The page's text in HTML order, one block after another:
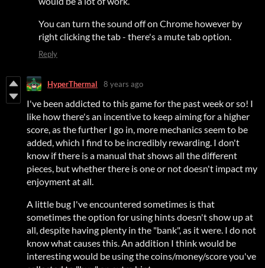
You can turn the sound off on Chrome however by
right clicking the tab - there's a mute tab option.
Reply
HyperThermal 8 years ago
I've been addicted to this game for the past week or so! I
like how there's an incentive to keep aiming for a higher
score, as the further I go in, more mechanics seem to be
added, which I find to be incredibly rewarding. I don't
know if there is a manual that shows all the different
pieces, but whether there is one or not doesn't impact my
enjoyment at all.
A little bug I've encountered sometimes is that
sometimes the option for using hints doesn't show up at
all, despite having plenty in the "bank", as it were. I do not
know what causes this. An addition I think would be
interesting would be using the coins/money/score you've